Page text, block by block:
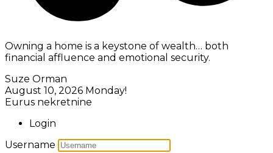
Owning a home is a keystone of wealth… both
financial affluence and emotional security.
Suze Orman
August 10, 2026 Monday!
Eurus nekretnine
Login
Username